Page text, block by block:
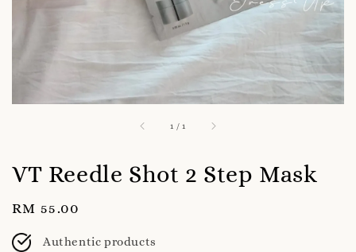
1 /1
VT Reedle Shot 2 Step Mask
Regular
price
RM 55.00
Authentic products